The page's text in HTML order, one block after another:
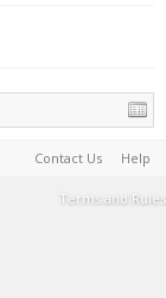
Contact Us Help
Terms and Rules